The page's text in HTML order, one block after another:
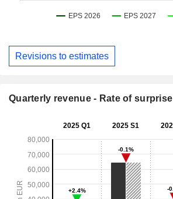
Revisions to estimates
Quarterly revenue - Rate of surprise